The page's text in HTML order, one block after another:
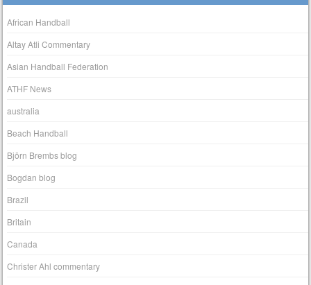
African Handball
Altay Atli Commentary
Asian Handball Federation
ATHF News
australia
Beach Handball
Björn Brembs blog
Bogdan blog
Brazil
Britain
Canada
Christer Ahl commentary